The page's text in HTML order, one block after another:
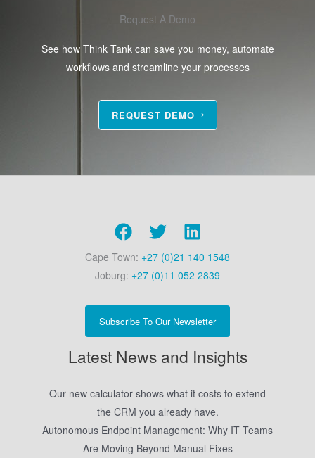
Request A Demo
See how Think Tank can save you money, automate
workflows and streamline your processes
REQUEST DEMO
Cape Town: +27 (0)21 140 1548
Joburg: +27 (0)11 052 2839
Subscribe To Our Newsletter
Latest News and Insights
Our new calculator shows what it costs to extend
the CRM you already have.
Autonomous Endpoint Management: Why IT Teams
Are Moving Beyond Manual Fixes